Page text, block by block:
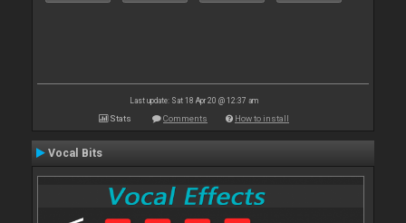
Last update: Sat 18 Apr 20 @ 12:37 am
Stats Comments How to install
Vocal Bits